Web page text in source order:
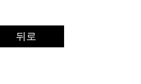
뒤로